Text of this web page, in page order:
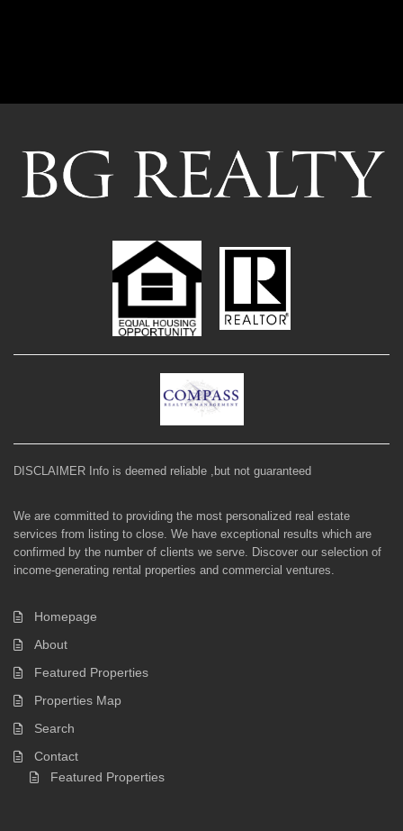
DISCLAIMER Info is deemed reliable ,but not guaranteed
We are committed to providing the most personalized real estate
services from listing to close. We have exceptional results which are
confirmed by the number of clients we serve. Discover our selection of
income-generating rental properties and commercial ventures.
Homepage
About
Featured Properties
Properties Map
Search
Contact
Featured Properties